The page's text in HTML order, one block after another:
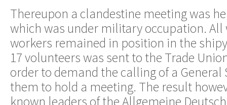
Thereupon a clandestine meeting was
which was under military occupation. All
workers remained in position in the
17 volunteers was sent to the Trade
order to demand the calling of a General
them to hold a meeting. The result
known leaders of the Allgemeine